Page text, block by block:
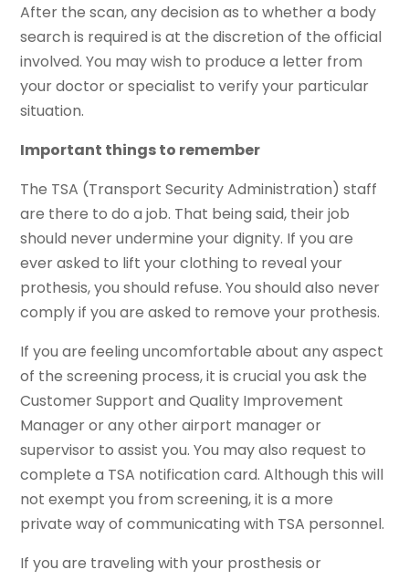
After the scan, any decision as to whether a body
search is required is at the discretion of the official
involved. You may wish to produce a letter from
your doctor or specialist to verify your particular
situation.
Important things to remember
The TSA (Transport Security Administration) staff
are there to do a job. That being said, their job
should never undermine your dignity. If you are
ever asked to lift your clothing to reveal your
prothesis, you should refuse. You should also never
comply if you are asked to remove your prothesis.
If you are feeling uncomfortable about any aspect
of the screening process, it is crucial you ask the
Customer Support and Quality Improvement
Manager or any other airport manager or
supervisor to assist you. You may also request to
complete a TSA notification card. Although this will
not exempt you from screening, it is a more
private way of communicating with TSA personnel.
If you are traveling with your prosthesis or